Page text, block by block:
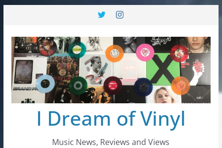
content
I Dream of Vinyl
Music News, Reviews and Views